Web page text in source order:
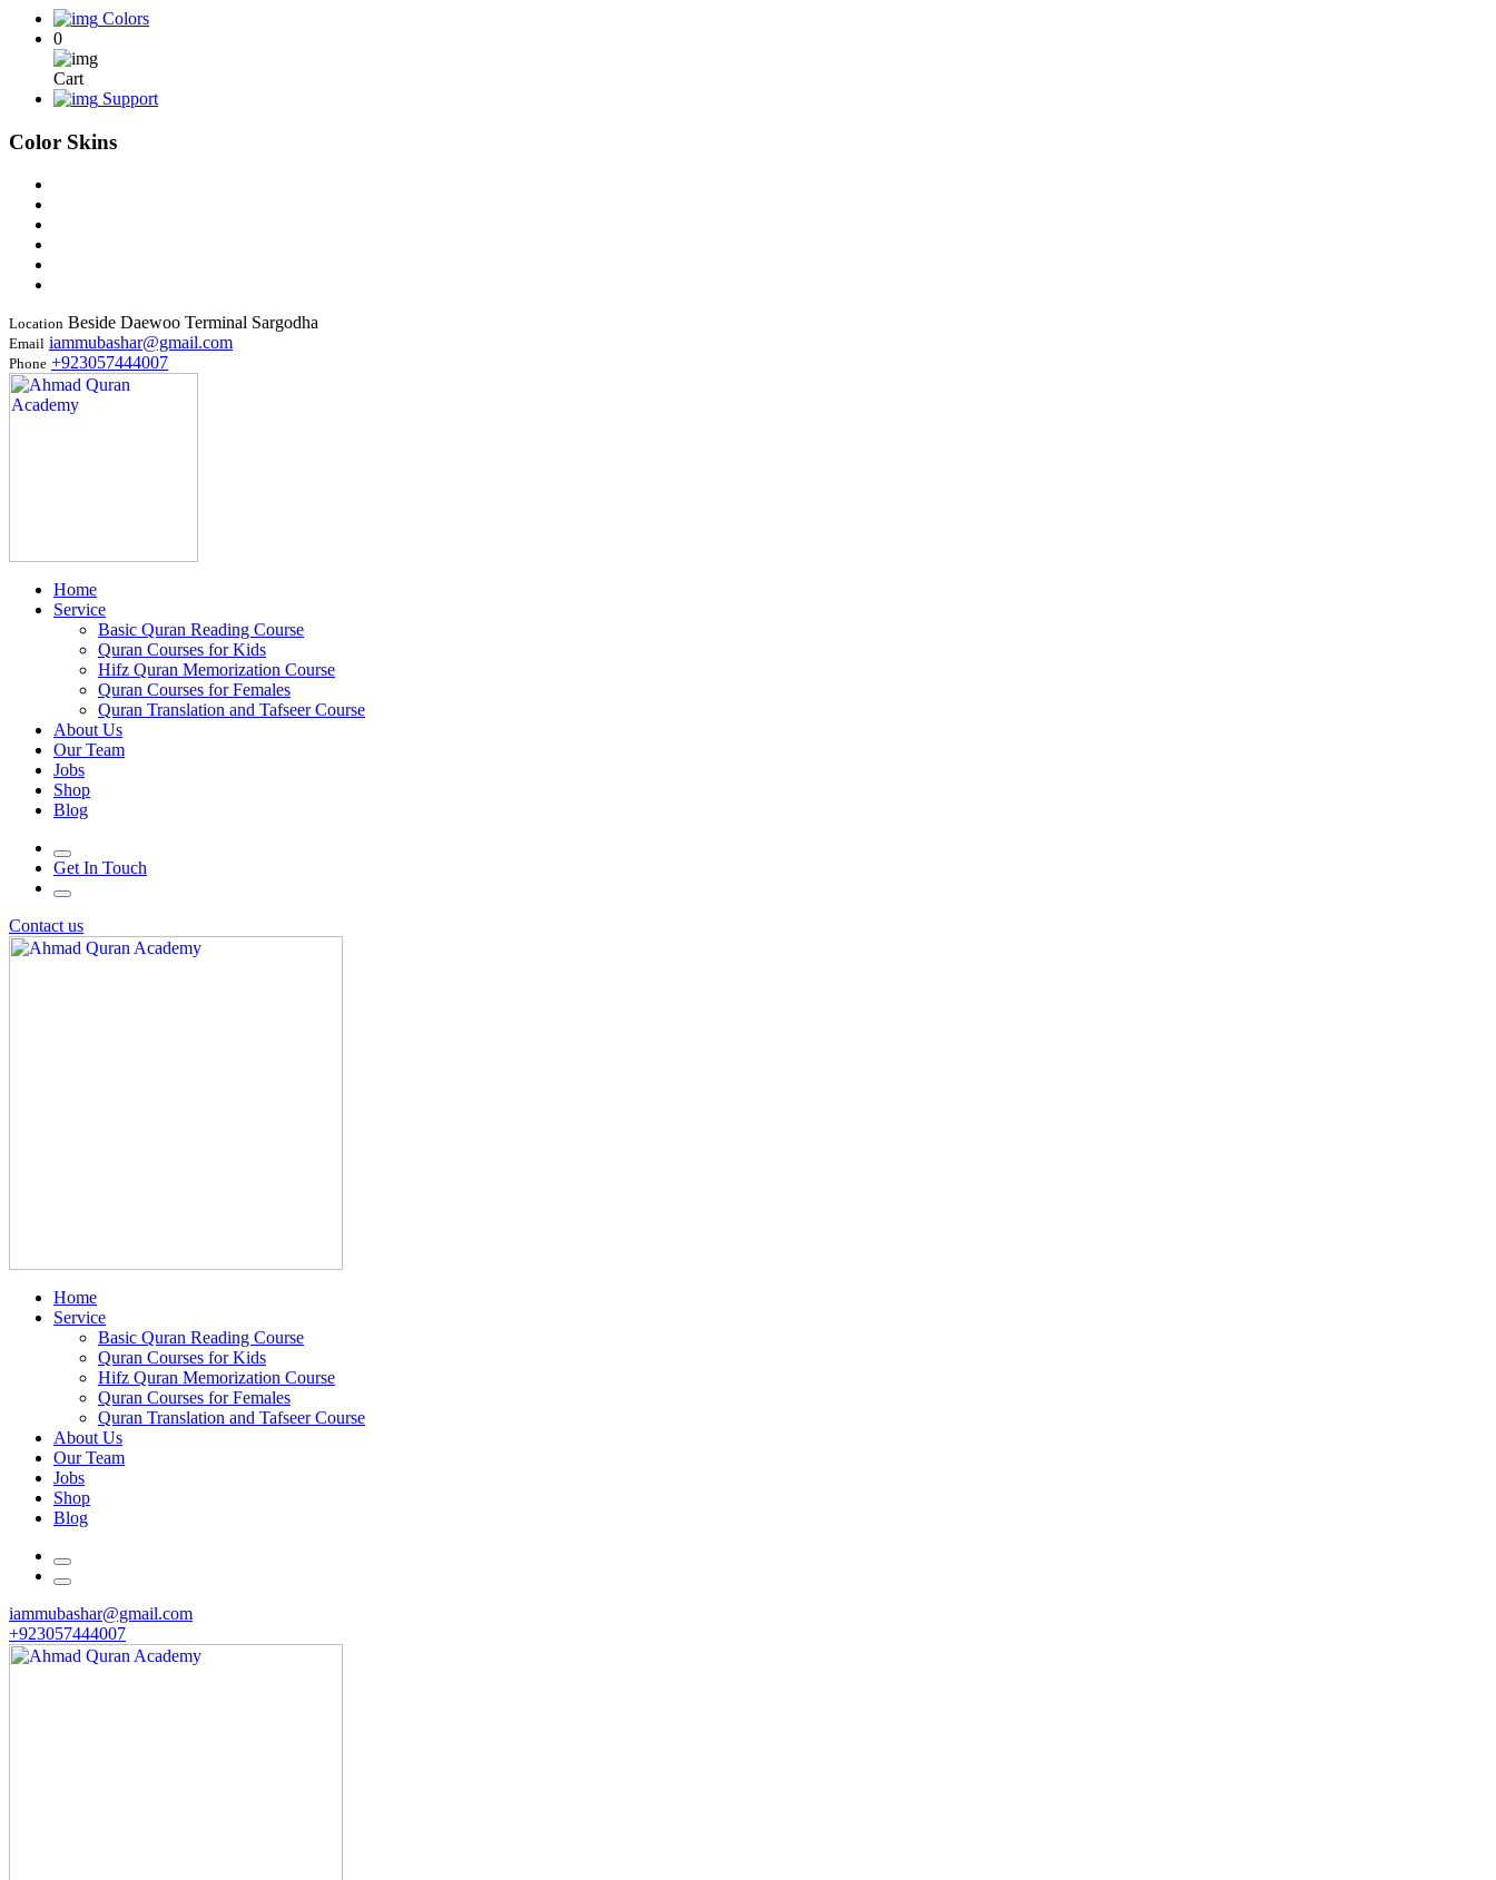
Colors
0
Cart
Support
Color Skins
Location Beside Daewoo Terminal Sargodha
Email iammubashar@gmail.com
Phone +923057444007
Home
Service
Basic Quran Reading Course
Quran Courses for Kids
Hifz Quran Memorization Course
Quran Courses for Females
Quran Translation and Tafseer Course
About Us
Our Team
Jobs
Shop
Blog
Get In Touch
Contact us
Home
Service
Basic Quran Reading Course
Quran Courses for Kids
Hifz Quran Memorization Course
Quran Courses for Females
Quran Translation and Tafseer Course
About Us
Our Team
Jobs
Shop
Blog
iammubashar@gmail.com
+923057444007